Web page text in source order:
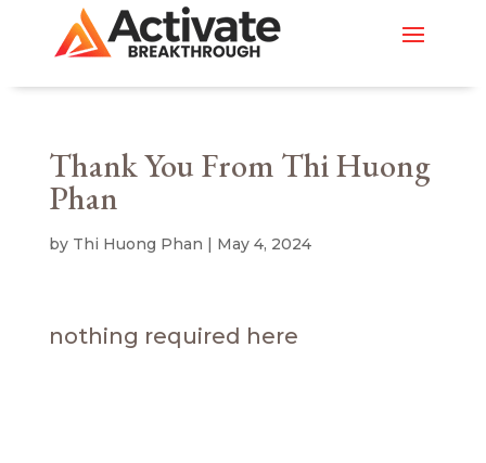
Thank You From Thi Huong
Phan
by Thi Huong Phan | May 4, 2024
nothing required here